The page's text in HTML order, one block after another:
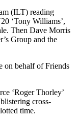
(ILT) reading
‘Tony Williams’,
Then Dave Morris
Group and the
on behalf of Friends
‘Roger Thorley’
cross-
time.